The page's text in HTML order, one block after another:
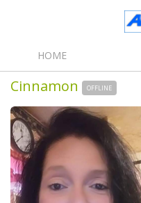
HOME
Cinnamon OFFLINE